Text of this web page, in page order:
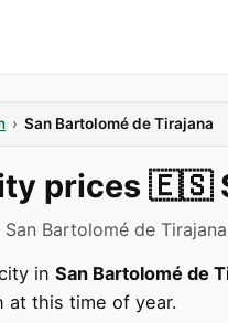
› San Bartolomé de Tirajana
prices 🇪🇸
Bartolomé de
in San Bartolomé de
at this time of year.